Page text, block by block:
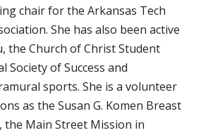
chair for the Arkansas Tech
She has also been active
the Church of Christ Student
Society of Success and
sports. She is a volunteer
as the Susan G. Komen Breast
the Main Street Mission in